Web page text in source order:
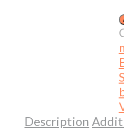
Description